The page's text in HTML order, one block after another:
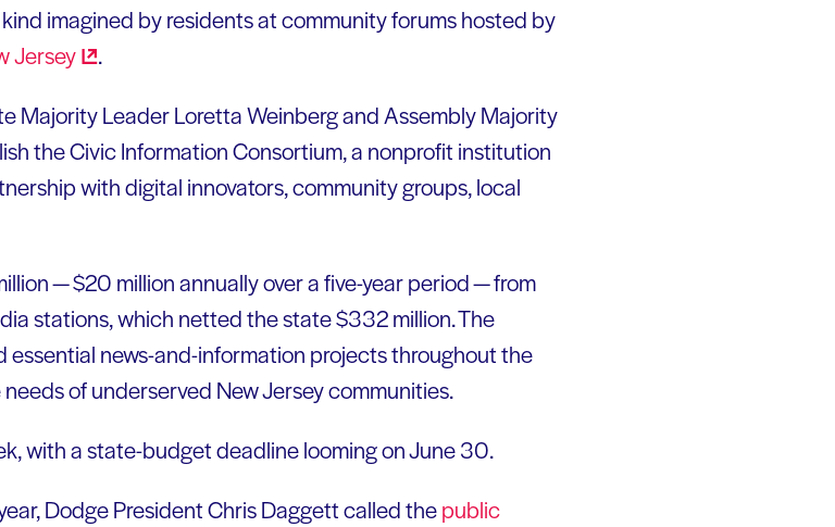
imagined by residents at community forums hosted by
Jersey
.
Majority Leader Loretta Weinberg and Assembly Majority
the Civic Information Consortium, a nonprofit institution
with digital innovators, community groups, local
— $20 million annually over a five-year period — from
stations, which netted the state $332 million. The
news-and-information projects throughout the
of underserved New Jersey communities.
with a state-budget deadline looming on June 30.
Dodge President Chris Daggett called thepublic